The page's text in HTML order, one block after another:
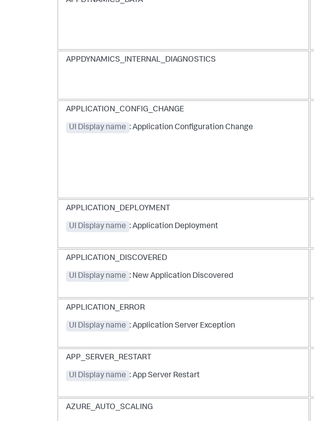
APPDYNAMICS_INTERNAL_DIAGNOSTICS
APPLICATION_CONFIG_CHANGE
UI Display name : Application Configuration Change
APPLICATION_DEPLOYMENT
UI Display name : Application Deployment
APPLICATION_DISCOVERED
UI Display name : New Application Discovered
APPLICATION_ERROR
UI Display name : Application Server Exception
APP_SERVER_RESTART
UI Display name : App Server Restart
AZURE_AUTO_SCALING